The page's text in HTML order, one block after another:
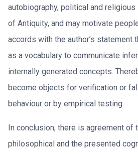
autobiography, political and
of Antiquity, and may motivate
accords with the author’s statement
as a vocabulary to communicate
internally generated concepts.
become objects for verification or
behaviour or by empirical testing.
In conclusion, there is agreement of
philosophical and the presented